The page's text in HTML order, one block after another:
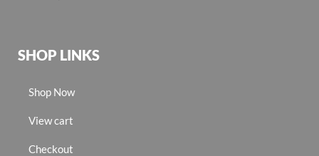
SHOP LINKS
Shop Now
View cart
Checkout